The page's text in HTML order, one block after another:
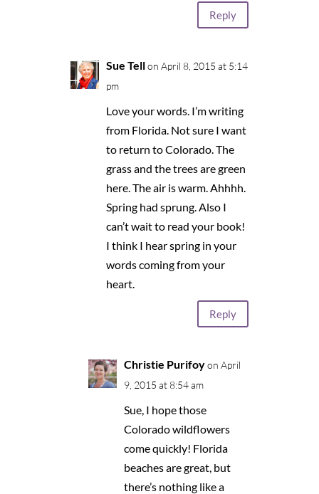
Reply
Sue Tell on April 8, 2015 at 5:14
pm
Love your words. I’m writing
from Florida. Not sure I want
to return to Colorado. The
grass and the trees are green
here. The air is warm. Ahhhh.
Spring had sprung. Also I
can’t wait to read your book!
I think I hear spring in your
words coming from your
heart.
Reply
Christie Purifoy on April
9, 2015 at 8:54 am
Sue, I hope those
Colorado wildflowers
come quickly! Florida
beaches are great, but
there’s nothing like a